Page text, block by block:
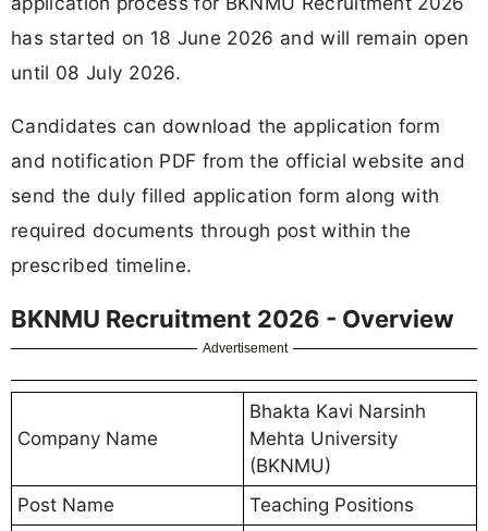
has started on 18 June 2026 and will remain open
until 08 July 2026.
Candidates can download the application form
and notification PDF from the official website and
send the duly filled application form along with
required documents through post within the
prescribed timeline.
BKNMU Recruitment 2026 - Overview
Advertisement
Company Name
Bhakta Kavi Narsinh
Mehta University
(BKNMU)
Post Name
Teaching Positions